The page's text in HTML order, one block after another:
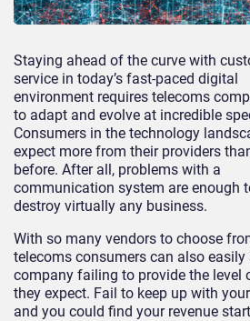
Staying ahead of the curve with
service in today’s fast-paced digital
environment requires telecoms
to adapt and evolve at incredible
Consumers in the technology
expect more from their providers
before. After all, problems with a
communication system are enough
destroy virtually any business.
With so many vendors to choose
telecoms consumers can also
company failing to provide the level
they expect. Fail to keep up with
and you could find your revenue